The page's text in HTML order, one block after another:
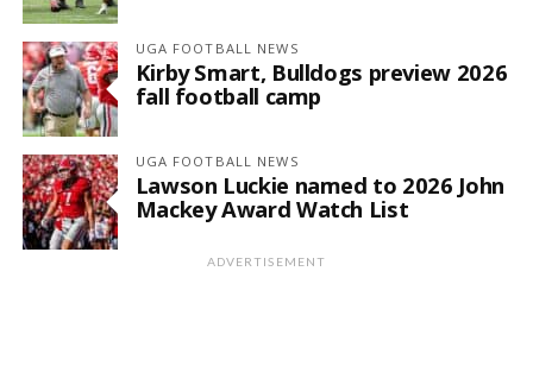
UGA FOOTBALL NEWS
Kirby Smart, Bulldogs preview 2026
fall football camp
UGA FOOTBALL NEWS
Lawson Luckie named to 2026 John
Mackey Award Watch List
ADVERTISEMENT